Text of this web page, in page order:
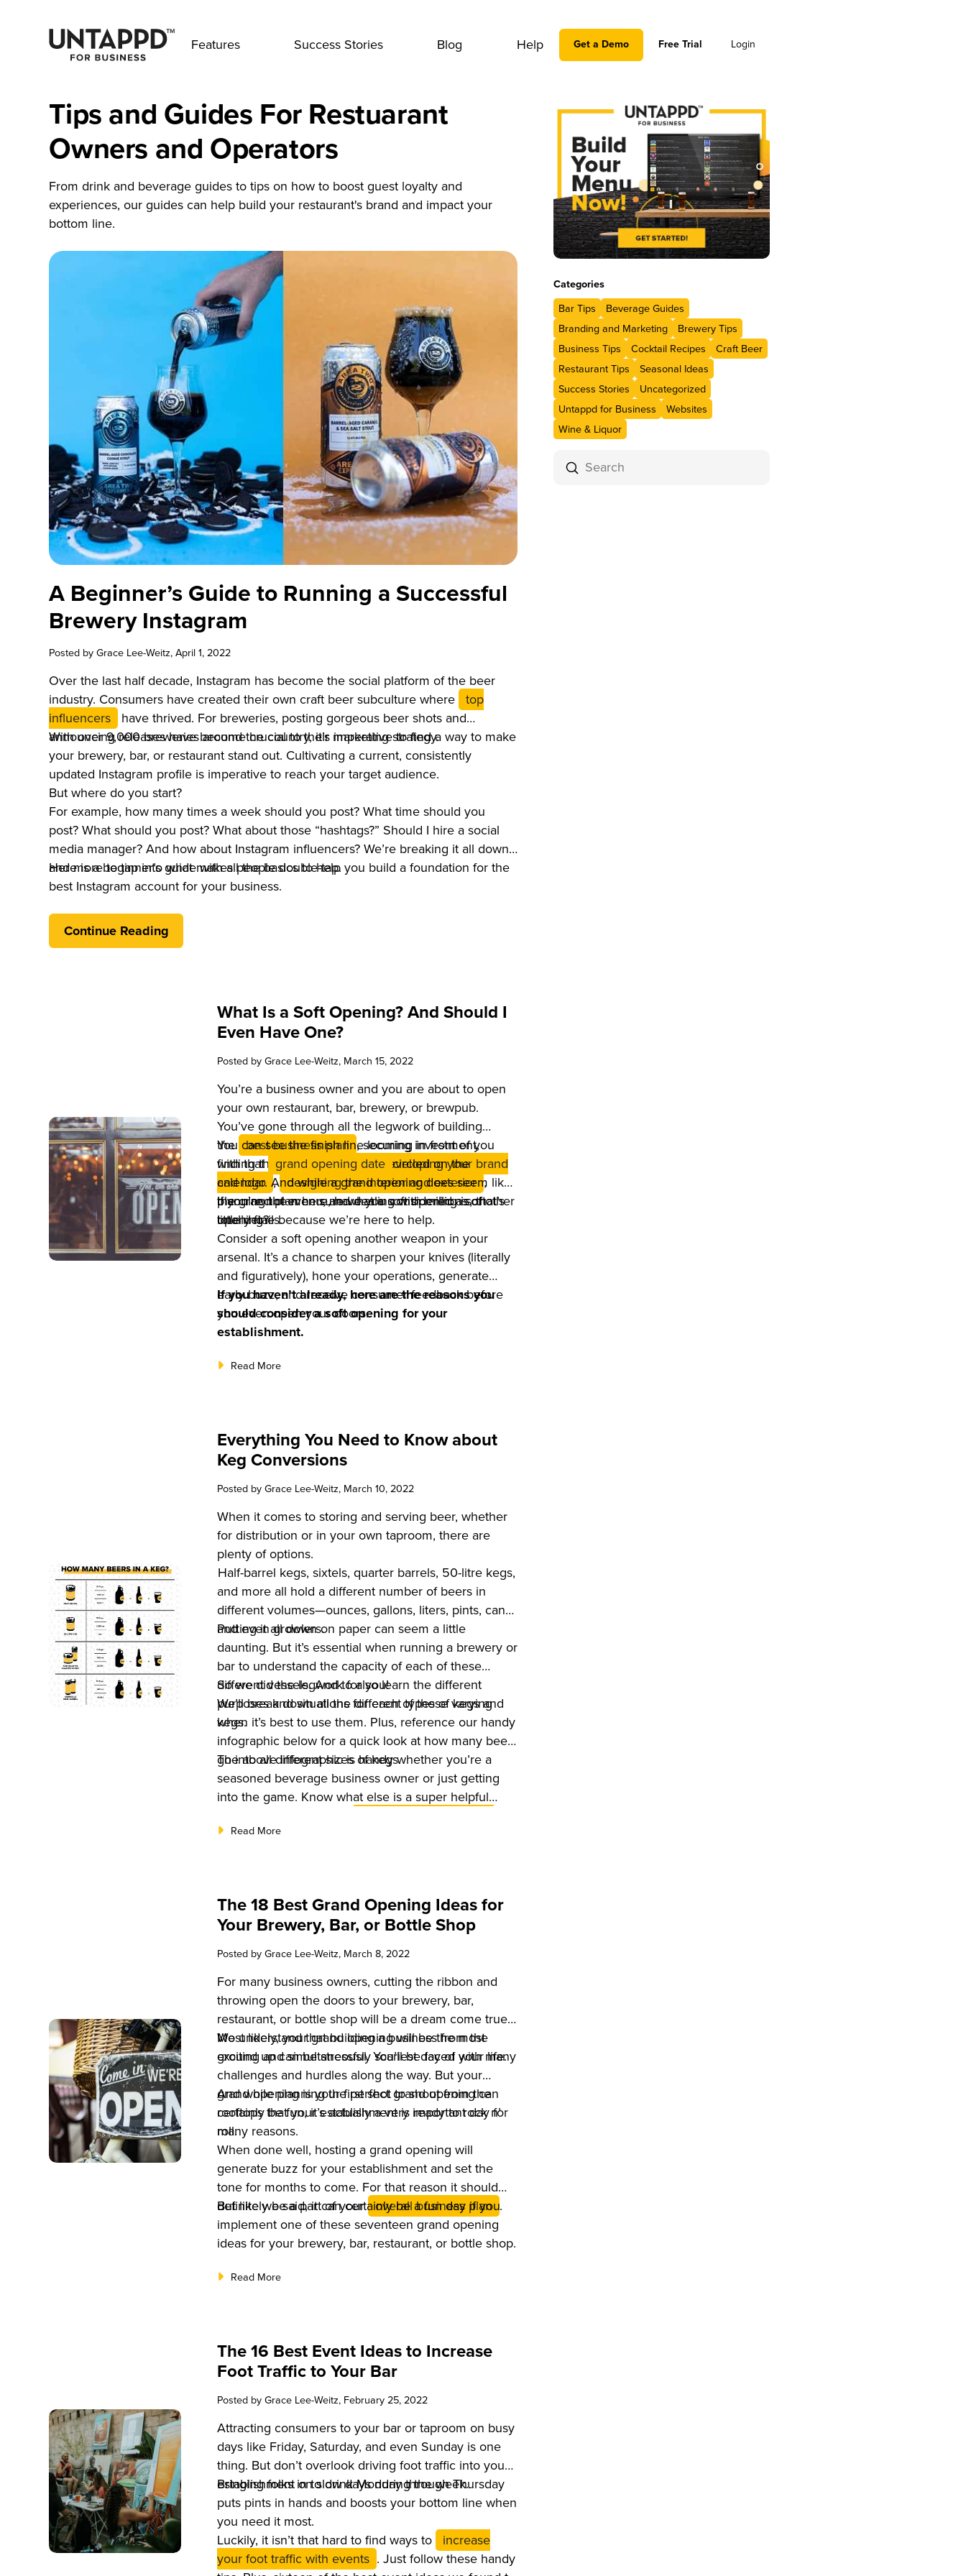
Features Success Stories Blog Help Get a Demo Free Trial Login
Tips and Guides For Restuarant
Owners and Operators
From drink and beverage guides to tips on how to boost guest loyalty and
experiences, our guides can help build your restaurant's brand and impact your
bottom line.
A Beginner’s Guide to Running a Successful
Brewery Instagram
Posted byGrace Lee-Weitz, April 1, 2022
Over the last half decade, Instagram has become the social platform of the beer
industry. Consumers have created their own craft beer subculture where top
influencers
have thrived. For breweries, posting gorgeous beer shots and
announcing releases have become crucial to their marketing strategy.
With over 9,000 breweries around the country, it’s imperative to find a way to make
your brewery, bar, or restaurant stand out. Cultivating a current, consistently
updated Instagram profile is imperative to reach your target audience.
But where do you start?
For example, how many times a week should you post? What time should you
post? What should you post? What about those “hashtags?” Should I hire a social
media manager? And how about Instagram influencers? We’re breaking it all down
and more to tap into what makes people double-tap.
Here is a beginner’s guide with all the basics to help you build a foundation for the
best Instagram account for your business.
Continue Reading
What Is a Soft Opening? And Should I
Even Have One?
Posted byGrace Lee-Weitz, March 15, 2022
You’re a business owner and you are about to open
your own restaurant, bar, brewery, or brewpub.
You’ve gone through all the legwork of building
the best business plan , securing investment,
finding the perfect location, developing your brand
and logo , designing the interior and exterior ,
planning the menu, and dealing with millions of other
little details.
You can see the finish line looming in front of you
with that grand opening date circled on the
calendar. And while a grand opening does seem like
the grand plan here, have you considered a soft
opening?
If you’re not even sure what a soft opening is, that’s
totally fine because we’re here to help.
Consider a soft opening another weapon in your
arsenal. It’s a chance to sharpen your knives (literally
and figuratively), hone your operations, generate
early buzz, and receive consumer feedback before
you even open your doors.
If you haven’t already, here are the reasons you
should consider a soft opening for your
establishment.
Read More
Everything You Need to Know about
Keg Conversions
Posted byGrace Lee-Weitz, March 10, 2022
When it comes to storing and serving beer, whether
for distribution or in your own taproom, there are
plenty of options.
Half-barrel kegs, sixtels, quarter barrels, 50-litre kegs,
and more all hold a different number of beers in
different volumes—ounces, gallons, liters, pints, cans,
and even growlers.
Putting it all down on paper can seem a little
daunting. But it’s essential when running a brewery or
bar to understand the capacity of each of these
different vessels. And to also learn the different
purposes and situations for each of these varying
kegs.
So we did the legwork for you!
We’ll break down all the different types of kegs and
when it’s best to use them. Plus, reference our handy
infographic below for a quick look at how many beers
go into all different sizes of kegs.
The above infographic is handy whether you’re a
seasoned beverage business owner or just getting
into the game. Know what else is a super helpful
Book: The Ultimate Start Up Guide for Breweries in
Read More
The 18 Best Grand Opening Ideas for
Your Brewery, Bar, or Bottle Shop
Posted byGrace Lee-Weitz, March 8, 2022
For many business owners, cutting the ribbon and
throwing open the doors to your brewery, bar,
restaurant, or bottle shop will be a dream come true.
Most likely, your grand opening will be the most
exciting and simultaneously scariest day of your life.
We understand that building a business from the
ground up can be stressful. You’ll be faced with many
challenges and hurdles along the way. But your
grand opening is your first shot to shout from the
rooftops that your establishment is ready to rock n’
roll.
And while planning the perfect grand opening can
certainly be fun, it’s actually a very important day for
many reasons.
When done well, hosting a grand opening will
generate buzz for your establishment and set the
tone for months to come. For that reason it should
definitely be a part of your overall business plan .
But like we said, it can certainly be a fun day if you
implement one of these seventeen grand opening
ideas for your brewery, bar, restaurant, or bottle shop.
Read More
The 16 Best Event Ideas to Increase
Foot Traffic to Your Bar
Posted byGrace Lee-Weitz, February 25, 2022
Attracting consumers to your bar or taproom on busy
days like Friday, Saturday, and even Sunday is one
thing. But don’t overlook driving foot traffic into your
establishment on slow days during the week.
Bringing folks in to drink Monday through Thursday
puts pints in hands and boosts your bottom line when
you need it most.
Luckily, it isn’t that hard to find ways to
increase
your foot traffic with events . Just follow these handy
Categories
Bar Tips
Beverage Guides
Branding and Marketing
Brewery Tips
Business Tips
Cocktail Recipes
Craft Beer
Restaurant Tips
Seasonal Ideas
Success Stories
Uncategorized
Untappd for Business
Websites
Wine & Liquor
Search
Submit